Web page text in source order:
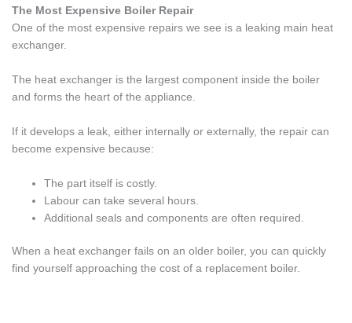
The Most Expensive Boiler Repair
One of the most expensive repairs we see is a leaking main heat
exchanger.
The heat exchanger is the largest component inside the boiler
and forms the heart of the appliance.
If it develops a leak, either internally or externally, the repair can
become expensive because:
The part itself is costly.
Labour can take several hours.
Additional seals and components are often required.
When a heat exchanger fails on an older boiler, you can quickly
find yourself approaching the cost of a replacement boiler.